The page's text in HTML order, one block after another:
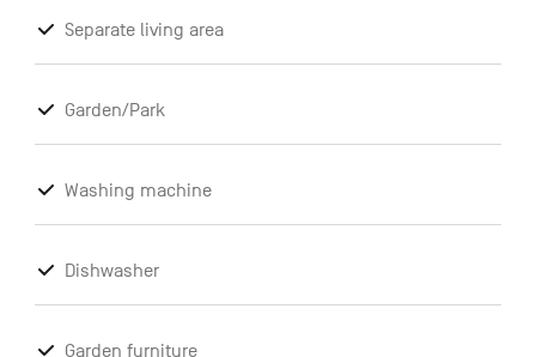
Separate living area
Garden/Park
Washing machine
Dishwasher
Garden furniture